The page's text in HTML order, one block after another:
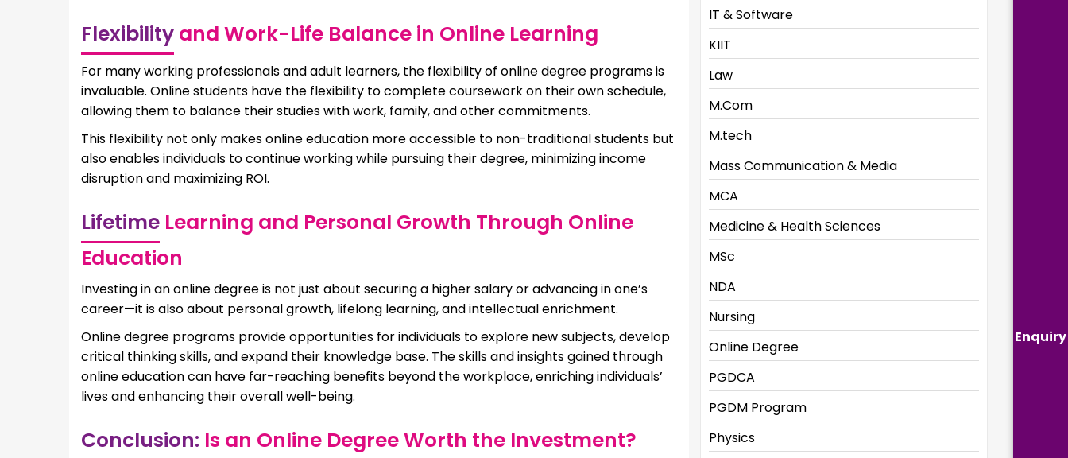
Enquiry
Flexibility and Work-Life Balance in Online Learning
For many working professionals and adult learners, the flexibility of online degree programs is
invaluable. Online students have the flexibility to complete coursework on their own schedule,
allowing them to balance their studies with work, family, and other commitments.
This flexibility not only makes online education more accessible to non-traditional students but
also enables individuals to continue working while pursuing their degree, minimizing income
disruption and maximizing ROI.
Lifetime Learning and Personal Growth Through Online
Education
Investing in an online degree is not just about securing a higher salary or advancing in one’s
career—it is also about personal growth, lifelong learning, and intellectual enrichment.
Online degree programs provide opportunities for individuals to explore new subjects, develop
critical thinking skills, and expand their knowledge base. The skills and insights gained through
online education can have far-reaching benefits beyond the workplace, enriching individuals’
lives and enhancing their overall well-being.
Conclusion: Is an Online Degree Worth the Investment?
IT & Software
KIIT
Law
M.Com
M.tech
Mass Communication & Media
MCA
Medicine & Health Sciences
MSc
NDA
Nursing
Online Degree
PGDCA
PGDM Program
Physics